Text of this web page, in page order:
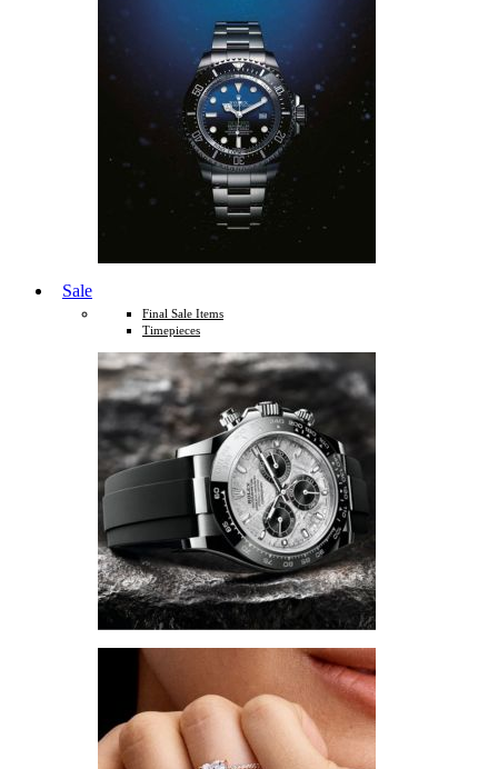
Sale
Final Sale Items
Timepieces